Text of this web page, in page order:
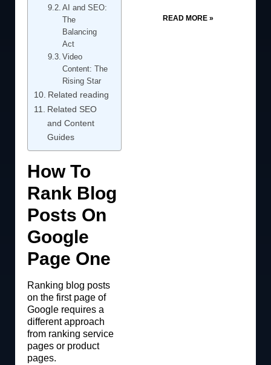
AI and SEO:
The
Balancing
Act
Video
Content: The
Rising Star
Related reading
Related SEO
and Content
Guides
How To
Rank Blog
Posts On
Google
Page One
Ranking blog posts
on the first page of
Google requires a
different approach
from ranking service
pages or product
pages.
READ MORE »